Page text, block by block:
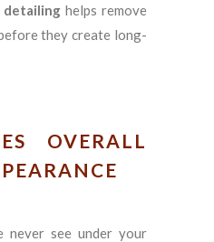
detailing helps remove
they create long-
OVERALL
never see under your